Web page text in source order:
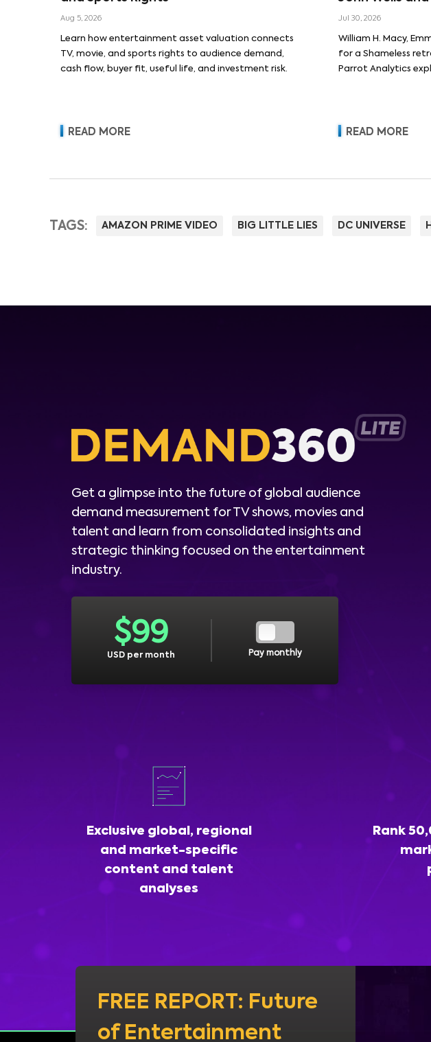
Aug 5, 2026
Learn how entertainment asset valuation connects
TV, movie, and sports rights to audience demand,
cash flow, buyer fit, useful life, and investment risk.
READ MORE
Macy and
Jul 30, 2026
William H. Macy,
for a Shameless
Parrot Analytics
READ MORE
TAGS: AMAZON PRIME VIDEO BIG LITTLE LIES DC UNIVERSE
Get a glimpse into the future of global audience
demand measurement for TV shows, movies and
talent and learn from consolidated insights and
strategic thinking focused on the entertainment
industry.
$99
USD per month Pay monthly
Exclusive global, regional
and market-specific
content and talent
analyses
Rank
FREE REPORT: Future
of Entertainment